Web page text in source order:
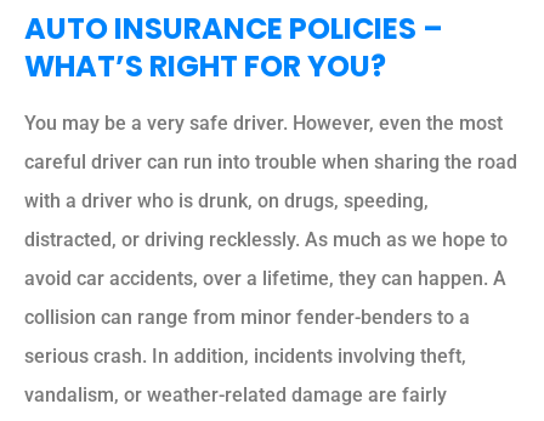
AUTO INSURANCE POLICIES –
WHAT’S RIGHT FOR YOU?
You may be a very safe driver. However, even the most
careful driver can run into trouble when sharing the road
with a driver who is drunk, on drugs, speeding,
distracted, or driving recklessly. As much as we hope to
avoid car accidents, over a lifetime, they can happen. A
collision can range from minor fender-benders to a
serious crash. In addition, incidents involving theft,
vandalism, or weather-related damage are fairly